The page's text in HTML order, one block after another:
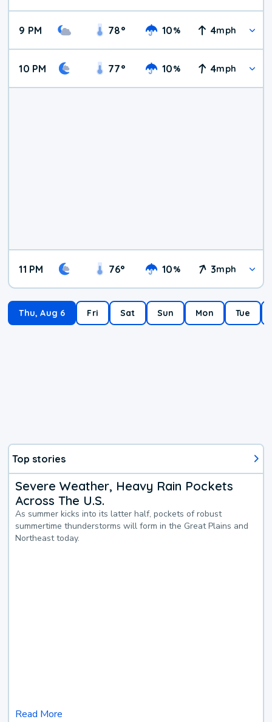
9 PM 78° 10% 4mph
10 PM 77° 10% 4mph
11 PM 76° 10% 3mph
Thu, Aug 6 Fri Sat Sun Mon Tue
Top stories
Severe Weather, Heavy Rain Pockets
Across The U.S.
As summer kicks into its latter half, pockets of robust
summertime thunderstorms will form in the Great Plains and
Northeast today.
Read More